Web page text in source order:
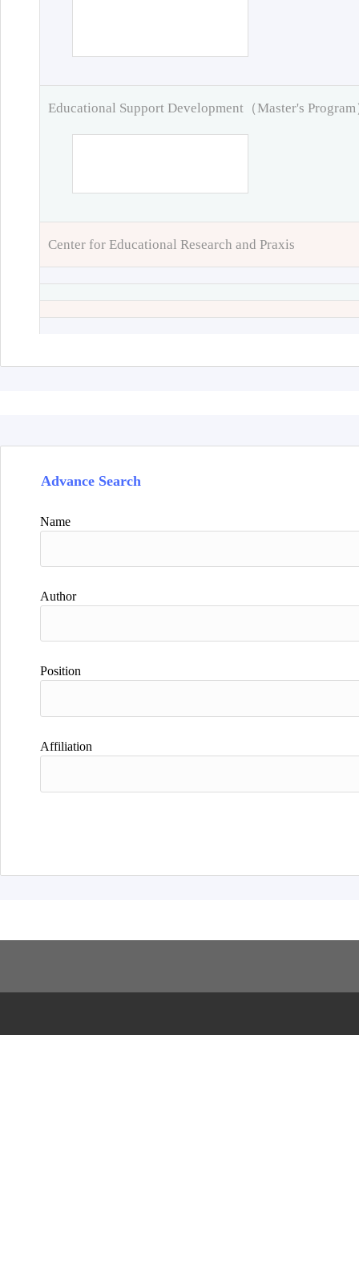
Educational Support Development（Master's Program
Center for Educational Research and Praxis
Advance Search
Name
Author
Position
Affiliation